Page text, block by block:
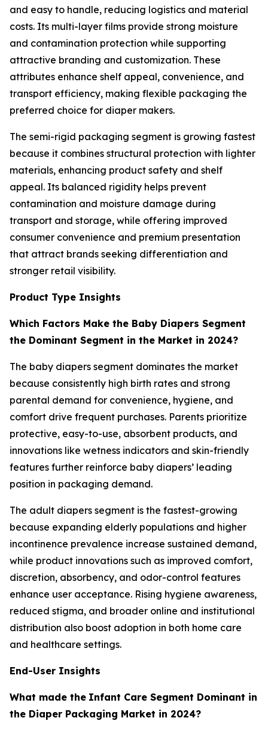
and easy to handle, reducing logistics and material
costs. Its multi-layer films provide strong moisture
and contamination protection while supporting
attractive branding and customization. These
attributes enhance shelf appeal, convenience, and
transport efficiency, making flexible packaging the
preferred choice for diaper makers.
The semi-rigid packaging segment is growing fastest
because it combines structural protection with lighter
materials, enhancing product safety and shelf
appeal. Its balanced rigidity helps prevent
contamination and moisture damage during
transport and storage, while offering improved
consumer convenience and premium presentation
that attract brands seeking differentiation and
stronger retail visibility.
Product Type Insights
Which Factors Make the Baby Diapers Segment
the Dominant Segment in the Market in 2024?
The baby diapers segment dominates the market
because consistently high birth rates and strong
parental demand for convenience, hygiene, and
comfort drive frequent purchases. Parents prioritize
protective, easy-to-use, absorbent products, and
innovations like wetness indicators and skin-friendly
features further reinforce baby diapers’ leading
position in packaging demand.
The adult diapers segment is the fastest-growing
because expanding elderly populations and higher
incontinence prevalence increase sustained demand,
while product innovations such as improved comfort,
discretion, absorbency, and odor-control features
enhance user acceptance. Rising hygiene awareness,
reduced stigma, and broader online and institutional
distribution also boost adoption in both home care
and healthcare settings.
End-User Insights
What made the Infant Care Segment Dominant in
the Diaper Packaging Market in 2024?